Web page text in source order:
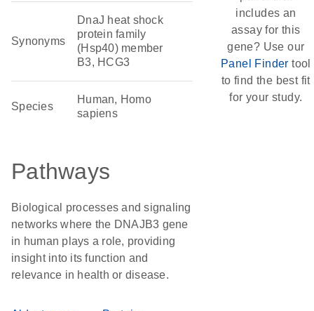
Synonyms
DnaJ heat shock
protein family
(Hsp40) member
B3, HCG3
Species
Human, Homo
sapiens
Pathways
Biological processes and signaling
networks where the DNAJB3 gene
in human plays a role, providing
insight into its function and
relevance in health or disease.
includes an
assay for this
gene? Use our
Panel Finder tool
to find the best fit
for your study.